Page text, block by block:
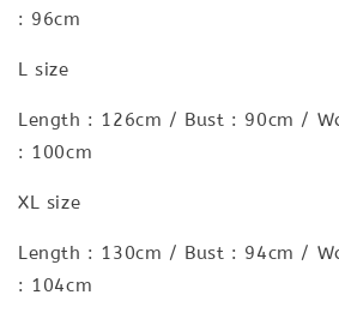
: 96cm
L size
Length : 126cm / Bust : 90cm /
: 100cm
XL size
Length : 130cm / Bust : 94cm /
: 104cm